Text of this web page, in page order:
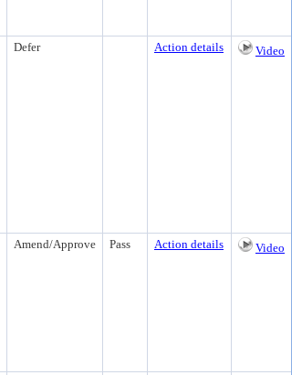
Defer Action details Video
Amend/Approve Pass Action details Video